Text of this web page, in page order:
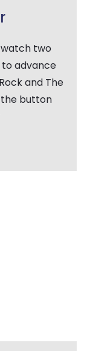
watch two
advance
and The
the button